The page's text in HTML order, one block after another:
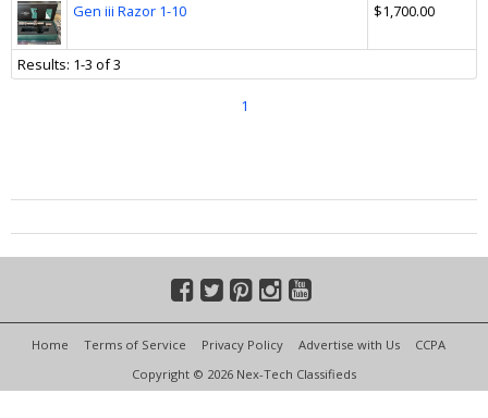
Gen iii Razor 1-10 $1,700.00
Results: 1-3 of 3
1
Home Terms of Service Privacy Policy Advertise with Us
CCPA
Copyright © 2026 Nex-Tech Classifieds